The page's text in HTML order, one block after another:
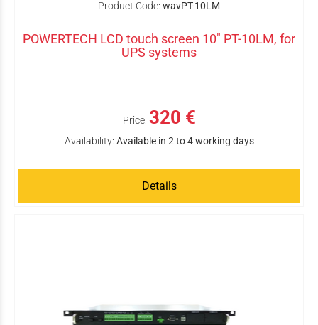
Product Code: wavPT-10LM
POWERTECH LCD touch screen 10" PT-10LM, for
UPS systems
Price: 320 €
Availability: Available in 2 to 4 working days
Details